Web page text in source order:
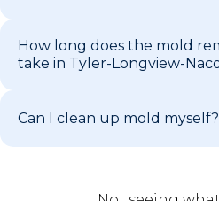
How long does the mold
take in Tyler-Longview-
Can I clean up mold myself?